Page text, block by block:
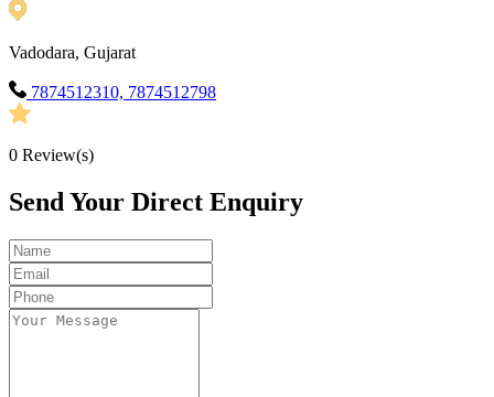
Vadodara, Gujarat
7874512310, 7874512798
0 Review(s)
Send Your Direct Enquiry